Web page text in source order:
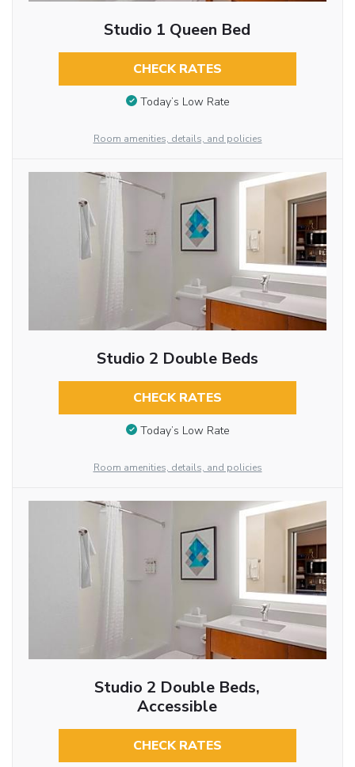
Studio 1 Queen Bed
CHECK RATES
Today’s Low Rate
Room amenities, details, and policies
Studio 2 Double Beds
CHECK RATES
Today’s Low Rate
Room amenities, details, and policies
Studio 2 Double Beds,
Accessible
CHECK RATES